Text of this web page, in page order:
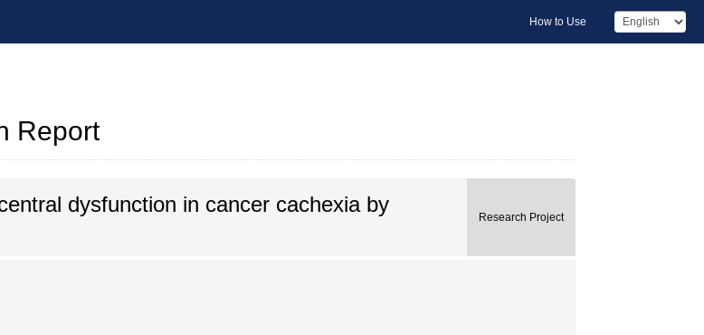
How to Use
Report
dysfunction in cancer cachexia by
Research Project